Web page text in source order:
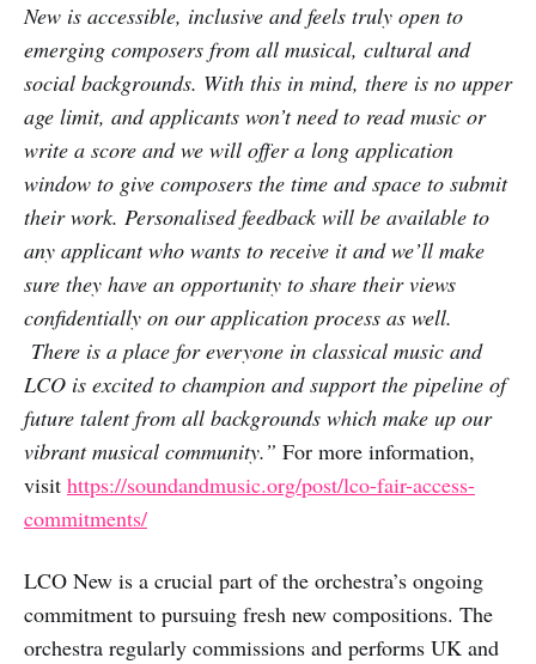
New is accessible, inclusive and feels truly open to
emerging composers from all musical, cultural and
social backgrounds. With this in mind, there is no upper
age limit, and applicants won’t need to read music or
write a score and we will offer a long application
window to give composers the time and space to submit
their work. Personalised feedback will be available to
any applicant who wants to receive it and we’ll make
sure they have an opportunity to share their views
confidentially on our application process as well.
There is a place for everyone in classical music and
LCO is excited to champion and support the pipeline of
future talent from all backgrounds which make up our
vibrant musical community.” For more information,
visit https://soundandmusic.org/post/lco-fair-access-
commitments/
LCO New is a crucial part of the orchestra’s ongoing
commitment to pursuing fresh new compositions. The
orchestra regularly commissions and performs UK and